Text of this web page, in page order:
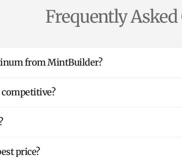
Frequently
from MintBuilder?
price?